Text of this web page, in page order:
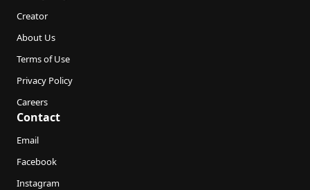
Creator
About Us
Terms of Use
Privacy Policy
Careers
Contact
Email
Facebook
Instagram